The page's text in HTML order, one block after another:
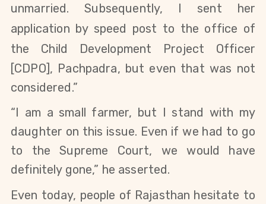
unmarried. Subsequently, I sent her
application by speed post to the office of
the Child Development Project Officer
[CDPO], Pachpadra, but even that was not
considered.”
“I am a small farmer, but I stand with my
daughter on this issue. Even if we had to go
to the Supreme Court, we would have
definitely gone,” he asserted.
Even today, people of Rajasthan hesitate to